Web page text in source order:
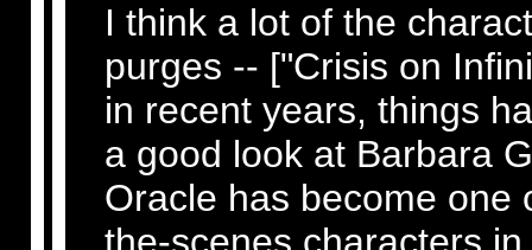
I think a lot of the
purges -- ["Crisis on
in recent years, things
a good look at Barbara
Oracle has become one